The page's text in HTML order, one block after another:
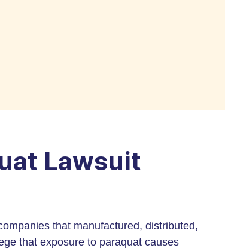
Lawsuit
that manufactured, distributed,
that exposure to paraquat causes